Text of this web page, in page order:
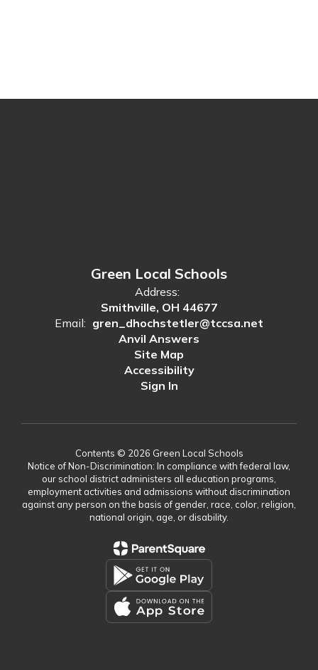
Green Local Schools
Address:
Smithville, OH 44677
Email: gren_dhochstetler@tccsa.net
Anvil Answers
Site Map
Accessibility
Sign In
Contents © 2026 Green Local Schools
Notice of Non-Discrimination: In compliance with federal law,
our school district administers all education programs,
employment activities and admissions without discrimination
against any person on the basis of gender, race, color, religion,
national origin, age, or disability.